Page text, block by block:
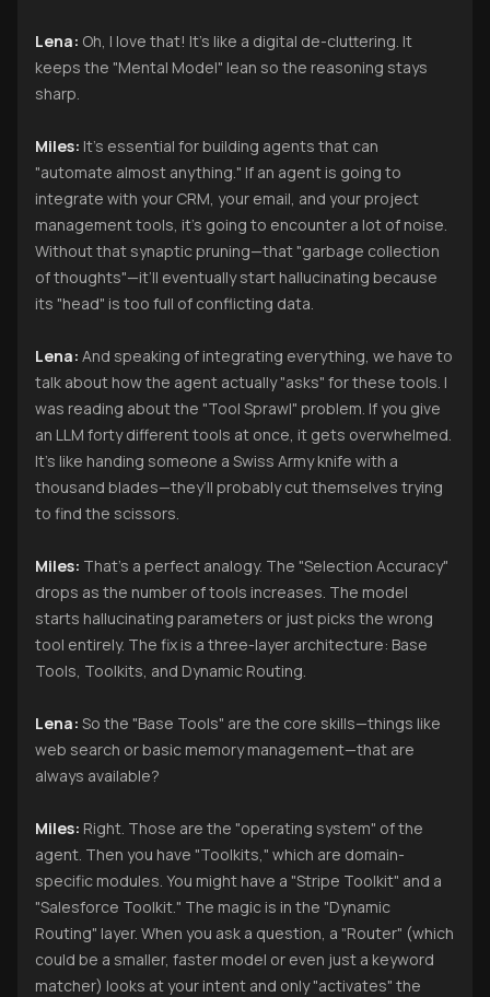
Lena: Oh, I love that! It’s like a digital de-cluttering. It
keeps the "Mental Model" lean so the reasoning stays
sharp.
Miles: It’s essential for building agents that can
"automate almost anything." If an agent is going to
integrate with your CRM, your email, and your project
management tools, it’s going to encounter a lot of noise.
Without that synaptic pruning—that "garbage collection
of thoughts"—it’ll eventually start hallucinating because
its "head" is too full of conflicting data.
Lena: And speaking of integrating everything, we have to
talk about how the agent actually "asks" for these tools. I
was reading about the "Tool Sprawl" problem. If you give
an LLM forty different tools at once, it gets overwhelmed.
It’s like handing someone a Swiss Army knife with a
thousand blades—they’ll probably cut themselves trying
to find the scissors.
Miles: That’s a perfect analogy. The "Selection Accuracy"
drops as the number of tools increases. The model
starts hallucinating parameters or just picks the wrong
tool entirely. The fix is a three-layer architecture: Base
Tools, Toolkits, and Dynamic Routing.
Lena: So the "Base Tools" are the core skills—things like
web search or basic memory management—that are
always available?
Miles: Right. Those are the "operating system" of the
agent. Then you have "Toolkits," which are domain-
specific modules. You might have a "Stripe Toolkit" and a
"Salesforce Toolkit." The magic is in the "Dynamic
Routing" layer. When you ask a question, a "Router" (which
could be a smaller, faster model or even just a keyword
matcher) looks at your intent and only "activates" the